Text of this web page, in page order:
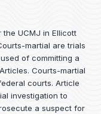
UCMJ in Ellicott
martial are trials
of committing a
. Courts-martial
courts. Article
investigation to
a suspect for